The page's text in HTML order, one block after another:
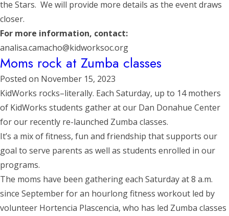
the Stars. We will provide more details as the event draws
closer.
For more information, contact:
analisa.camacho@kidworksoc.org
Moms rock at Zumba classes
Posted on November 15, 2023
KidWorks rocks–literally. Each Saturday, up to 14 mothers
of KidWorks students gather at our Dan Donahue Center
for our recently re-launched Zumba classes.
It’s a mix of fitness, fun and friendship that supports our
goal to serve parents as well as students enrolled in our
programs.
The moms have been gathering each Saturday at 8 a.m.
since September for an hourlong fitness workout led by
volunteer Hortencia Plascencia, who has led Zumba classes